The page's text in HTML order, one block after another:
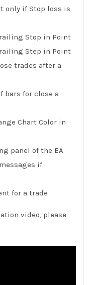
only if Stop loss is
Stop in Point
Step in Point
trades after a
bars for close a
Chart Color in
panel of the EA
if
for a trade
video, please